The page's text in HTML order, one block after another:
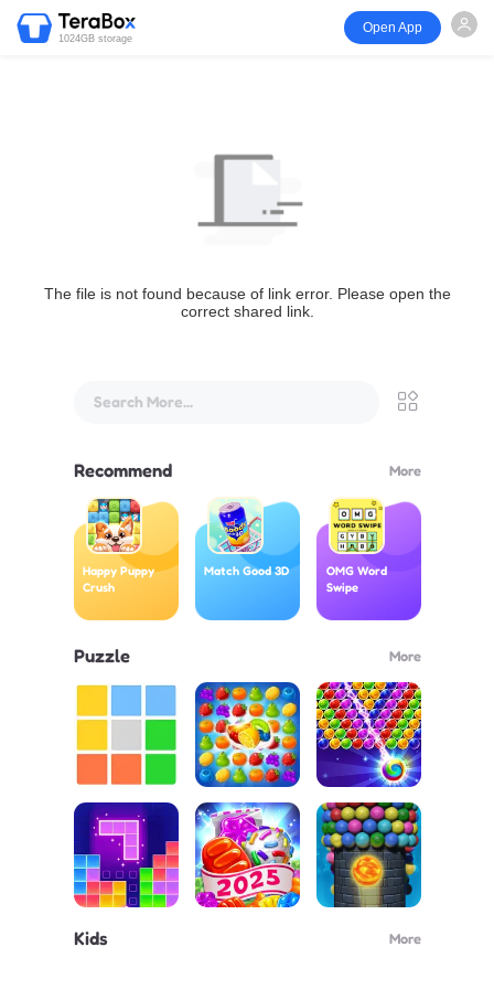
1024GB storage
Open App
The file is not found because of link error. Please open the
correct shared link.